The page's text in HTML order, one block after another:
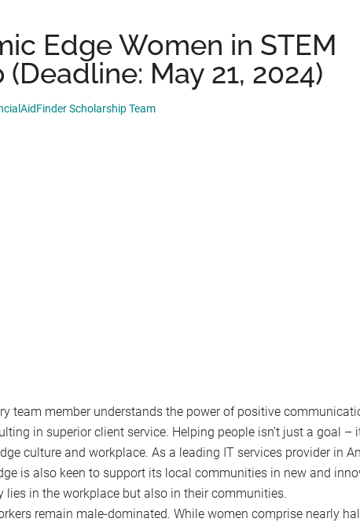
Edge Women in STEM
May 21, 2024)
Scholarship Team
team member understands the power of positive
in superior client service. Helping people isn’t just a goal –
culture and workplace. As a leading IT services provider in
is also keen to support its local communities in new and
lies in the workplace but also in their communities.
remain male-dominated. While women comprise nearly